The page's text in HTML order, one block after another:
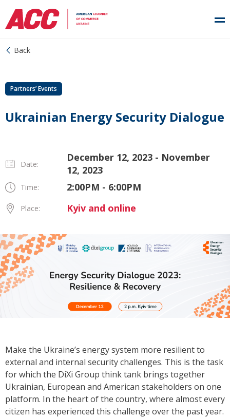
Back
Partners’ Events
Ukrainian Energy Security Dialogue
Date:
December 12, 2023 - November
12, 2023
Time: 2:00PM - 6:00PM
Place: Kyiv and online
Make the Ukraine’s energy system more resilient to
external and internal security challenges. This is the task
for which the DiXi Group think tank brings together
Ukrainian, European and American stakeholders on one
platform. In the heart of the country, where almost every
citizen has experienced this challenge over the past year.